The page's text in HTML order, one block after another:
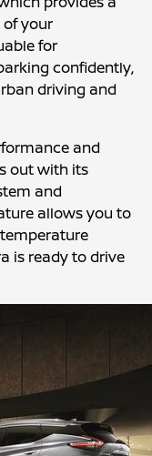
of your
for
confidently,
driving and
and
out with its
and
allows you to
is ready to drive